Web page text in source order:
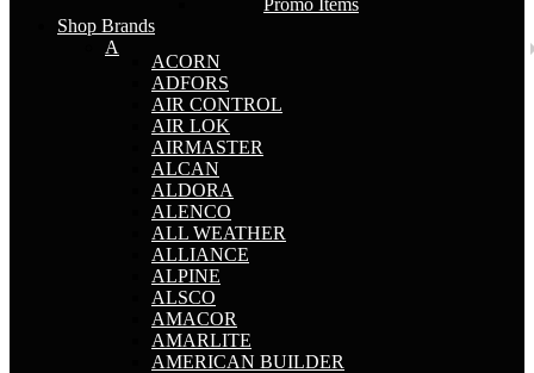
Promo Items
Shop Brands
A
ACORN
ADFORS
AIR CONTROL
AIR LOK
AIRMASTER
ALCAN
ALDORA
ALENCO
ALL WEATHER
ALLIANCE
ALPINE
ALSCO
AMACOR
AMARLITE
AMERICAN BUILDER